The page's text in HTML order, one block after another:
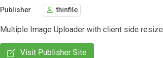
Publisher thinfile
Multiple Image Uploader with client side resize
Visit Publisher Site